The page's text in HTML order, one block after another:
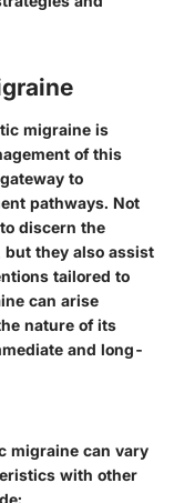
migraine is
of this
to
pathways. Not
discern the
they also assist
tailored to
can arise
nature of its
and long-
migraine can vary
with other